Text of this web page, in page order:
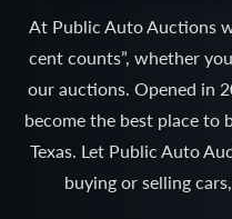
At Public Auto Auctions
cent counts”, whether
our auctions. Opened in
become the best place to
Texas. Let Public Auto
buying or selling